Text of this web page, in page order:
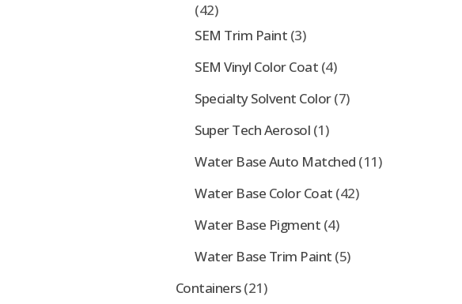
(42)
SEM Trim Paint (3)
SEM Vinyl Color Coat (4)
Specialty Solvent Color(7)
Super Tech Aerosol (1)
Water Base Auto Matched (11)
Water Base Color Coat (42)
Water Base Pigment (4)
Water Base Trim Paint (5)
Containers(21)